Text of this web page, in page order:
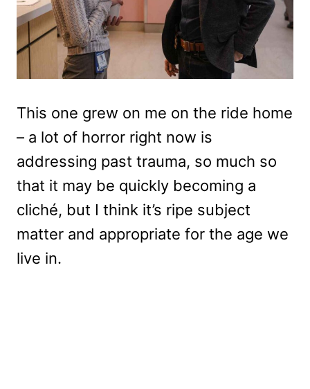
This one grew on me on the ride home
– a lot of horror right now is
addressing past trauma, so much so
that it may be quickly becoming a
cliché, but I think it’s ripe subject
matter and appropriate for the age we
live in.